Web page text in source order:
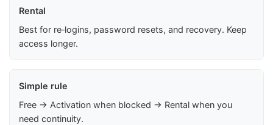
Rental
Best for re‑logins, password resets, and recovery. Keep
access longer.
Simple rule
Free → Activation when blocked → Rental when you
need continuity.